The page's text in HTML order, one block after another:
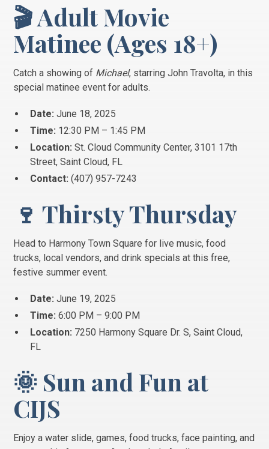
🎬 Adult Movie
Matinee (Ages 18+)
Catch a showing of Michael, starring John Travolta, in this
special matinee event for adults.
Date: June 18, 2025
Time: 12:30 PM – 1:45 PM
Location: St. Cloud Community Center, 3101 17th
Street, Saint Cloud, FL
Contact: (407) 957-7243
🍷 Thirsty Thursday
Head to Harmony Town Square for live music, food
trucks, local vendors, and drink specials at this free,
festive summer event.
Date: June 19, 2025
Time: 6:00 PM – 9:00 PM
Location: 7250 Harmony Square Dr. S, Saint Cloud,
FL
🌞 Sun and Fun at
CIJS
Enjoy a water slide, games, food trucks, face painting, and